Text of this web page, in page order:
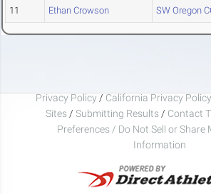
11 Ethan Crowson SW Oregon
Privacy Policy / California Privacy Policy
Sites / Submitting Results / Contact
Preferences / Do Not Sell or Share
Information